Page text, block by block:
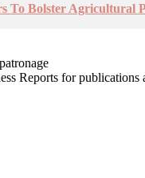
To Bolster Agricultural
Reports for